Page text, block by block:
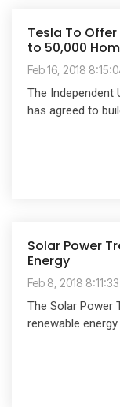
Tesla To
to 50,000
Feb 16, 2018
The Independent
has agreed to
Solar Power
Energy
Feb 8, 2018
The Solar Power
renewable energy